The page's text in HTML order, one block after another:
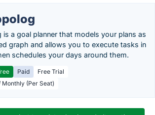
is a goal planner that models your plans as
graph and allows you to execute tasks in
schedules your days around them.
Paid
Free Trial
Monthly (Per Seat)